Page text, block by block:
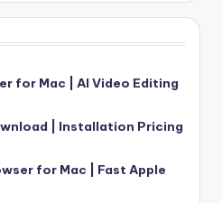
for Mac | AI Video Editing
| Installation Pricing
for Mac | Fast Apple